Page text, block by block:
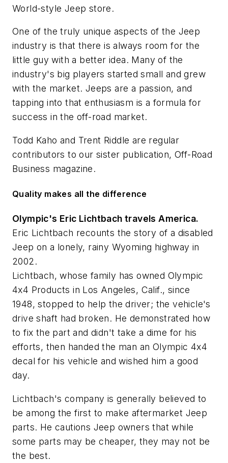
World-style Jeep store.
One of the truly unique aspects of the Jeep
industry is that there is always room for the
little guy with a better idea. Many of the
industry's big players started small and grew
with the market. Jeeps are a passion, and
tapping into that enthusiasm is a formula for
success in the off-road market.
Todd Kaho and Trent Riddle are regular
contributors to our sister publication, Off-Road
Business magazine.
Quality makes all the difference
Olympic's Eric Lichtbach travels America.
Eric Lichtbach recounts the story of a disabled
Jeep on a lonely, rainy Wyoming highway in
2002.
Lichtbach, whose family has owned Olympic
4x4 Products in Los Angeles, Calif., since
1948, stopped to help the driver; the vehicle's
drive shaft had broken. He demonstrated how
to fix the part and didn't take a dime for his
efforts, then handed the man an Olympic 4x4
decal for his vehicle and wished him a good
day.
Lichtbach's company is generally believed to
be among the first to make aftermarket Jeep
parts. He cautions Jeep owners that while
some parts may be cheaper, they may not be
the best.